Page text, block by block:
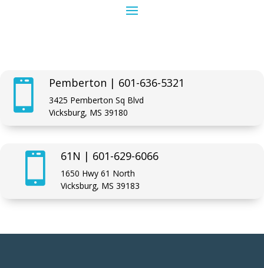
 Pemberton | 601-636-5321
3425 Pemberton Sq Blvd
Vicksburg, MS 39180
 61N | 601-629-6066
1650 Hwy 61 North
Vicksburg, MS 39183